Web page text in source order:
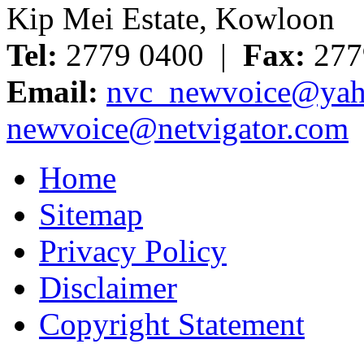
Kip Mei Estate, Kowloon
Tel: 2779 0400 | Fax:
Email:
newvoice@netvigator.com
Home
Sitemap
Privacy Policy
Disclaimer
Copyright Statement